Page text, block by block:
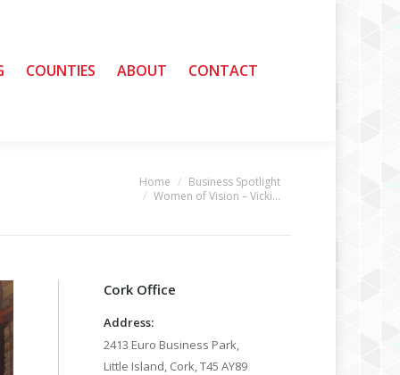
COUNTIES ABOUT CONTACT
Home
Business Spotlight
Women of Vision – Vicki…
Cork Office
Address:
2413 Euro Business Park,
Little Island, Cork, T45 AY89
COUNTIES ABOUT CONTACT